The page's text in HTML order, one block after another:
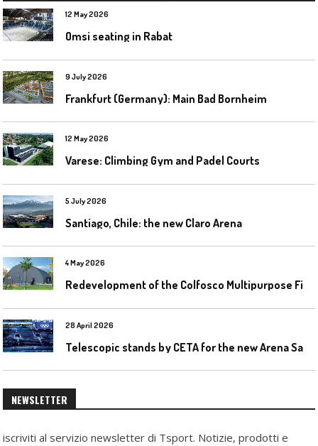
12 May 2026
Omsi seating in Rabat
9 July 2026
Frankfurt (Germany): Main Bad Bornheim
12 May 2026
Varese: Climbing Gym and Padel Courts
5 July 2026
Santiago, Chile: the new Claro Arena
4 May 2026
28 April 2026
NEWSLETTER
iscriviti al servizio newsletter di Tsport. Notizie, prodotti e